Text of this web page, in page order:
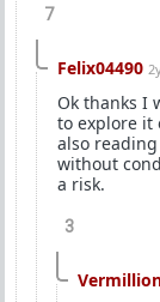
7
Felix04490
Ok thanks I
to explore it
also
without
a risk.
3